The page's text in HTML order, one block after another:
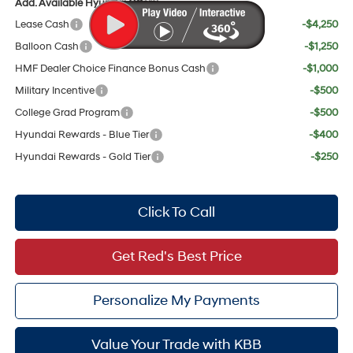
Add. Available Hyundai Offers:
Lease Cash
-$4,250
Balloon Cash
-$1,250
HMF Dealer Choice Finance Bonus Cash
-$1,000
Military Incentive
-$500
College Grad Program
-$500
Hyundai Rewards - Blue Tier
-$400
Hyundai Rewards - Gold Tier
-$250
Click To Call
Value Your Trade with KBB
Get Red's Best Price
Personalize My Payments